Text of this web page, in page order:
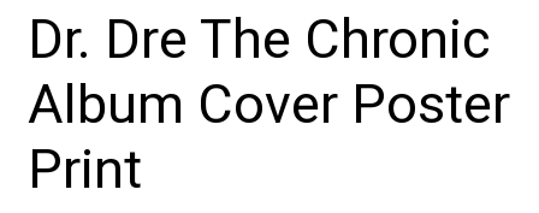
Dr. Dre The Chronic
Album Cover Poster
Print